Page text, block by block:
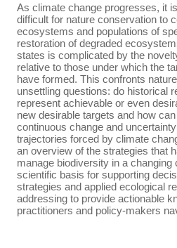
As climate change progresses, it
difficult for nature conservation to
ecosystems and populations of
restoration of degraded
states is complicated by the
relative to those under which the
have formed. This confronts
unsettling questions: do historical
represent achievable or even
new desirable targets and how
continuous change and
trajectories forced by climate
an overview of the strategies that
manage biodiversity in a changing
scientific basis for supporting
strategies and applied ecological
addressing to provide actionable
practitioners and policy-makers